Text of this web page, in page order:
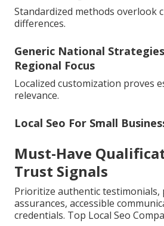
Standardized methods overlook
differences.
Generic National
Regional Focus
Localized customization proves
relevance.
Local Seo For Small
Must-Have
Trust Signals
Prioritize authentic testimonials,
assurances, accessible
credentials. Top Local Seo